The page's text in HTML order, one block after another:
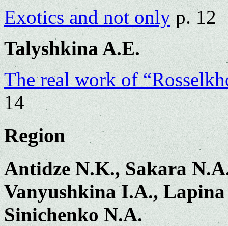
Exotics and not onlyp. 12
Talyshkina A.E.
The real work of
14
Region
Antidze N.K., Sakara
Vanyushkina I.A., Lapina
Sinichenko N.A.